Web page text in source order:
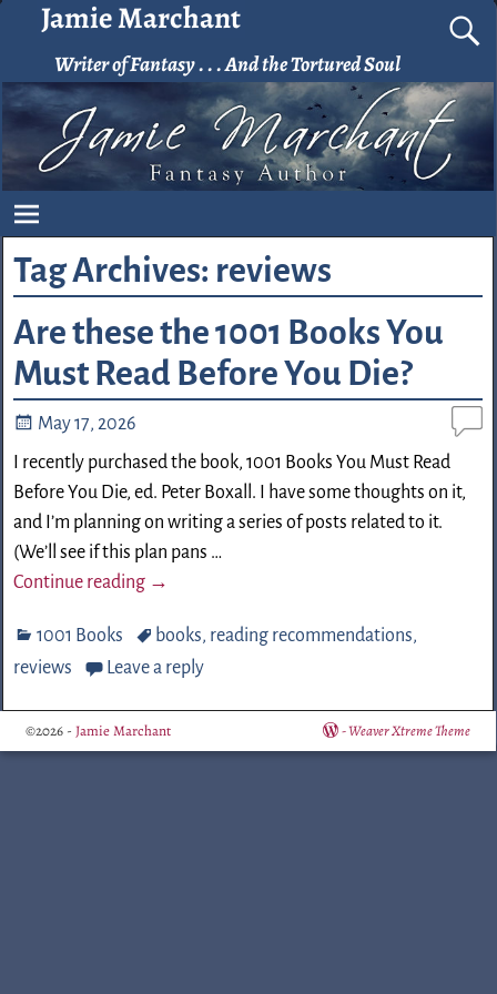
Jamie Marchant
Writer of Fantasy . . . And the Tortured Soul
Tag Archives: reviews
Are these the 1001 Books You
Must Read Before You Die?
May 17, 2026
I recently purchased the book, 1001 Books You Must Read
Before You Die, ed. Peter Boxall. I have some thoughts on it,
and I’m planning on writing a series of posts related to it.
(We’ll see if this plan pans …
Continue reading →
1001 Books books, reading recommendations,
reviews
Leave a reply
©2026 -Jamie Marchant -Weaver Xtreme Theme